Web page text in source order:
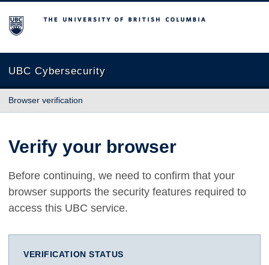
The University of British Columbia
UBC Cybersecurity
Browser verification
Verify your browser
Before continuing, we need to confirm that your
browser supports the security features required to
access this UBC service.
VERIFICATION STATUS